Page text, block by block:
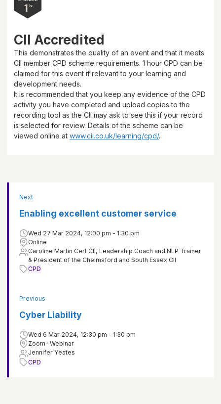
CII Accredited
This demonstrates the quality of an event and that it meets
CII member CPD scheme requirements. 1 hour CPD can be
claimed for this event if relevant to your learning and
development needs.
It is recommended that you keep any evidence of the CPD
activity you have completed and upload copies to the
recording tool as the CII may ask to see this if your record
is selected for review. Details of the scheme can be
viewed online at www.cii.co.uk/learning/cpd/.
Previous
Cyber Liability
Wed 6 Mar 2024, 12:30 pm - 1:30 pm
Zoom- Webinar
Jennifer Yeates
CPD
Next
Enabling excellent customer service
Wed 27 Mar 2024, 12:00 pm - 1:30 pm
Online
Caroline Martin Cert CII, Leadership Coach and NLP Trainer
& President of the Chelmsford and South Essex CII
CPD